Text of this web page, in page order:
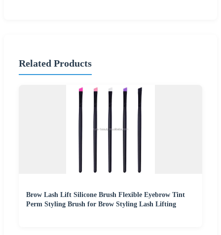
Related Products
Brow Lash Lift Silicone Brush Flexible Eyebrow Tint
Perm Styling Brush for Brow Styling Lash Lifting